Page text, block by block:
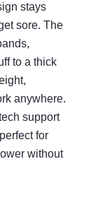
stays
sore. The
to a thick
anywhere.
support
for
without